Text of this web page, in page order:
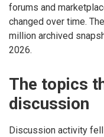
forums and
changed over time.
million archived
2026.
The topics
discussion
Discussion activity